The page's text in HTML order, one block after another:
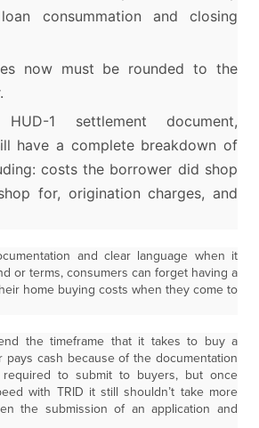
consummation and closing
now must be rounded to the
1 settlement document,
have a complete breakdown of
costs the borrower did shop
for, origination charges, and
and clear language when it
or terms, consumers can forget having a
home buying costs when they come to
the timeframe that it takes to buy a
pays cash because of the documentation
to submit to buyers, but once
with TRID it still shouldn’t take more
the submission of an application and